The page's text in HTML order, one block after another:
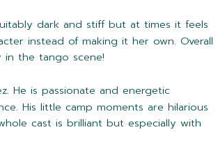
dark and stiff but at times it feels
instead of making it her own. Overall
in the tango scene!
He is passionate and energetic
His little camp moments are hilarious
cast is brilliant but especially with